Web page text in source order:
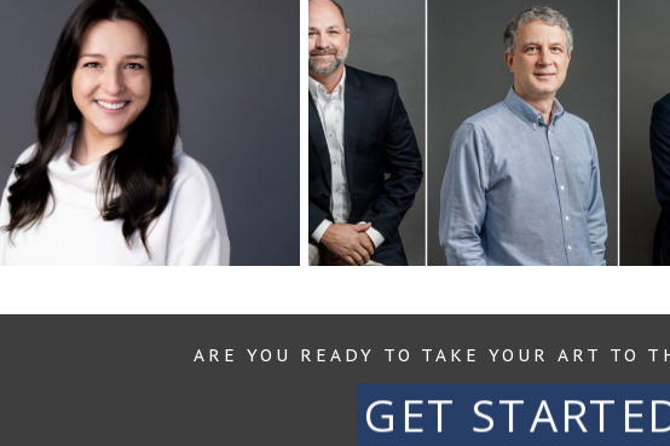
for Your
Session:
With These 3
Things
Leadership
Headshots
Read More...
ARE YOU READY TO TAKE YOUR ART TO
GET